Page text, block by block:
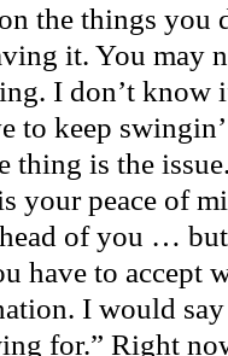
the things you
it. You may
I don’t know
to keep
thing is the
your peace of
of you …
have to accept
I would
for.” Right